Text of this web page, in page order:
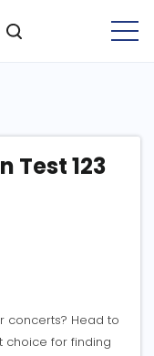
Test 123
concerts? Head to
choice for finding